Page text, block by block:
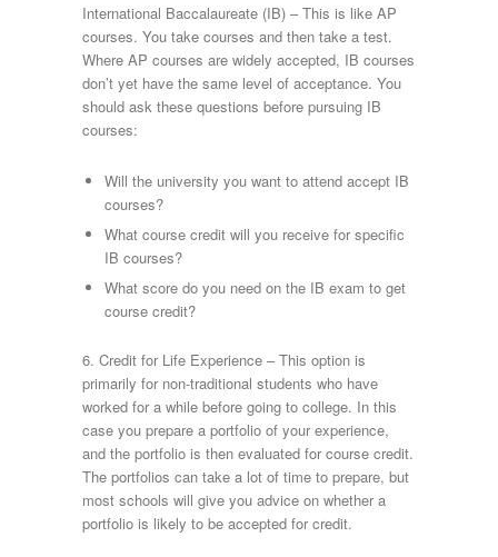
International Baccalaureate (IB) – This is like AP
courses. You take courses and then take a test.
Where AP courses are widely accepted, IB courses
don’t yet have the same level of acceptance. You
should ask these questions before pursuing IB
courses:
Will the university you want to attend accept IB
courses?
What course credit will you receive for specific
IB courses?
What score do you need on the IB exam to get
course credit?
6. Credit for Life Experience – This option is
primarily for non-traditional students who have
worked for a while before going to college. In this
case you prepare a portfolio of your experience,
and the portfolio is then evaluated for course credit.
The portfolios can take a lot of time to prepare, but
most schools will give you advice on whether a
portfolio is likely to be accepted for credit.